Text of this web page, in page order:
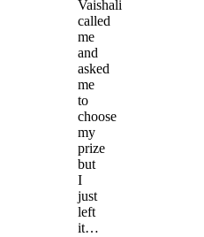
Vaishali
called
me
and
asked
me
to
choose
my
prize
but
I
just
left
it…